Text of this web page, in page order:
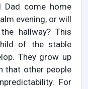
Dad come home
evening, or will
hallway? This
of the stable
They grow up
that other people
For